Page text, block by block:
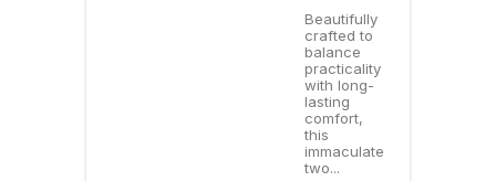
Beautifully
crafted to
balance
practicality
with long-
lasting
comfort,
this
immaculate
two...